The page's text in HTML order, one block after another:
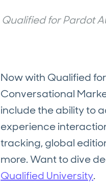
Qualified for Pardot
Now with Qualified
Conversational
include the ability to
experience
tracking, global
more. Want to dive
Qualified University.